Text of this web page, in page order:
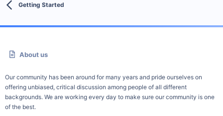
Getting Started
About us
Our community has been around for many years and pride ourselves on
offering unbiased, critical discussion among people of all different
backgrounds. We are working every day to make sure our community is one
of the best.